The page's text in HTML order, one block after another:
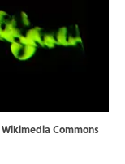
Wikimedia Commons